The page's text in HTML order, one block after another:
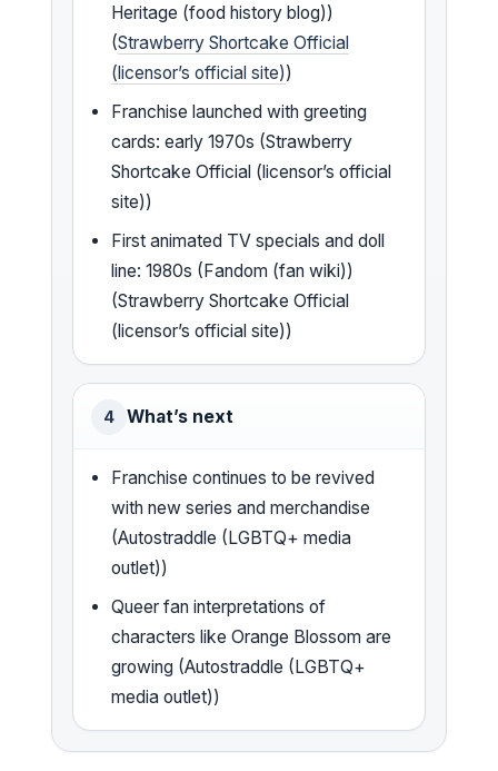
Heritage (food history blog))
(Strawberry Shortcake Official
(licensor’s official site))
Franchise launched with greeting
cards: early 1970s (Strawberry
Shortcake Official (licensor’s official
site))
First animated TV specials and doll
line: 1980s (Fandom (fan wiki))
(Strawberry Shortcake Official
(licensor’s official site))
4 What’s next
Franchise continues to be revived
with new series and merchandise
(Autostraddle (LGBTQ+ media
outlet))
Queer fan interpretations of
characters like Orange Blossom are
growing (Autostraddle (LGBTQ+
media outlet))